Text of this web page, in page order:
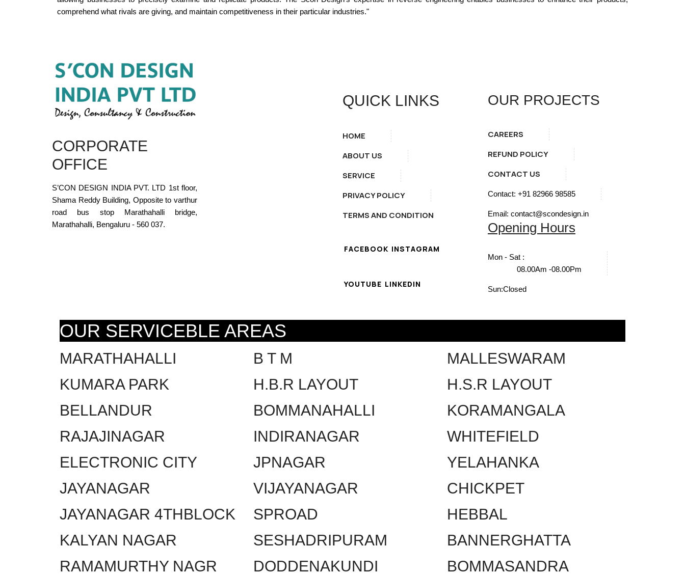
comprehend what rivals are giving, and maintain competitiveness in their particular industries."
CORPORATE
OFFICE
S’CON DESIGN INDIA PVT. LTD 1st floor,
Shama Reddy Building, Opposite to varthur
road bus stop Marathahalli bridge,
Marathahalli, Bengaluru - 560 037.
QUICK LINKS
HOME
ABOUT US
SERVICE
PRIVACY POLICY
TERMS AND CONDITION
FACEBOOK INSTAGRAM
YOUTUBE LINKEDIN
OUR PROJECTS
CAREERS
REFUND POLICY
CONTACT US
Contact: +91 82966 98585
Email: contact@scondesign.in
Opening Hours
Mon - Sat :
08.00Am -08.00Pm
Sun:Closed
OUR SERVICEBLE AREAS
MARATHAHALLI B T M
MALLESWARAM
KUMARA PARK
H.B.R LAYOUT
H.S.R LAYOUT
BELLANDUR
BOMMANAHALLI
KORAMANGALA
RAJAJINAGAR
INDIRANAGAR
WHITEFIELD
ELECTRONIC CITY
JPNAGAR
YELAHANKA
JAYANAGAR
VIJAYANAGAR
CHICKPET
JAYANAGAR 4THBLOCK
SPROAD
HEBBAL
KALYAN NAGAR
SESHADRIPURAM
BANNERGHATTA
RAMAMURTHY NAGR
DODDENAKUNDI
BOMMASANDRA